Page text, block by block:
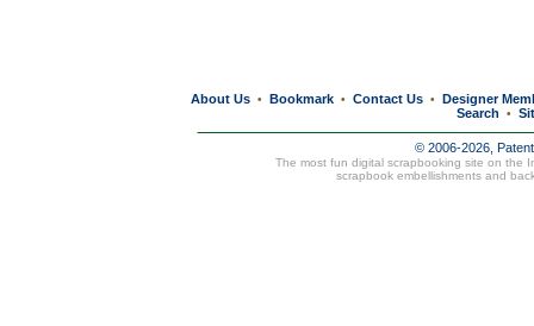
About Us • Bookmark • Contact Us • Designer
Search
•
© 2006-2026,
The most fun digital scrapbooking site on the
scrapbook embellishments and